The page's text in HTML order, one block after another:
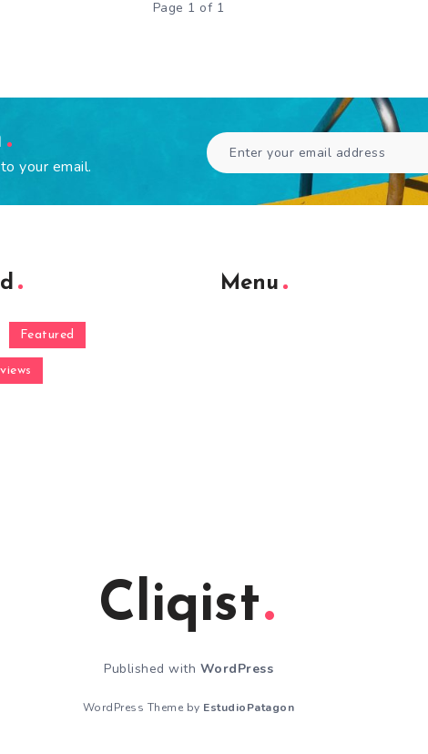
Page 1 of 1
your email.
Featured
Menu
Cliqist
Published with WordPress
WordPress Theme by EstudioPatagon